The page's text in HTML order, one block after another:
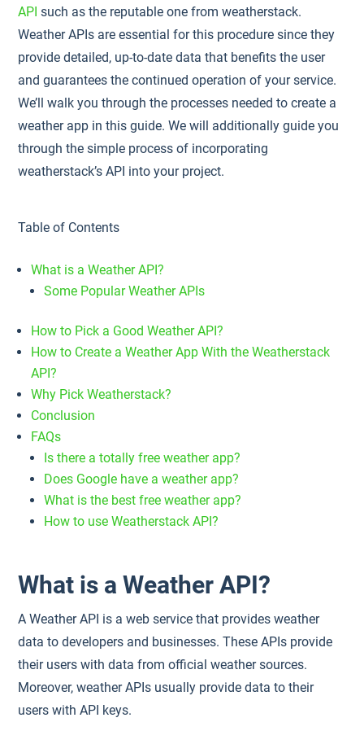
API such as the reputable one from weatherstack.
Weather APIs are essential for this procedure since they
provide detailed, up-to-date data that benefits the user
and guarantees the continued operation of your service.
We’ll walk you through the processes needed to create a
weather app in this guide. We will additionally guide you
through the simple process of incorporating
weatherstack’s API into your project.
Table of Contents
What is a Weather API?
Some Popular Weather APIs
How to Pick a Good Weather API?
How to Create a Weather App With the Weatherstack
API?
Why Pick Weatherstack?
Conclusion
FAQs
Is there a totally free weather app?
Does Google have a weather app?
What is the best free weather app?
How to use Weatherstack API?
What is a Weather API?
A Weather API is a web service that provides weather
data to developers and businesses. These APIs provide
their users with data from official weather sources.
Moreover, weather APIs usually provide data to their
users with API keys.